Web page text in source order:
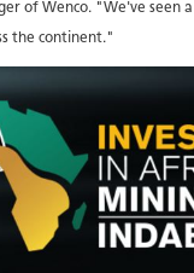
of Wenco. "We've
the continent."